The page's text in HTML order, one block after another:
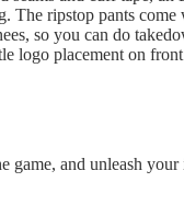
The ripstop pants
so you can do
logo placement on
game, and unleash